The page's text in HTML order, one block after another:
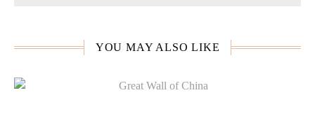
YOU MAY ALSO LIKE